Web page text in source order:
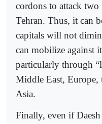
cordons to attack
Tehran. Thus, it can
capitals will not
can mobilize against
particularly through
Middle East, Europe,
Asia.
Finally, even if